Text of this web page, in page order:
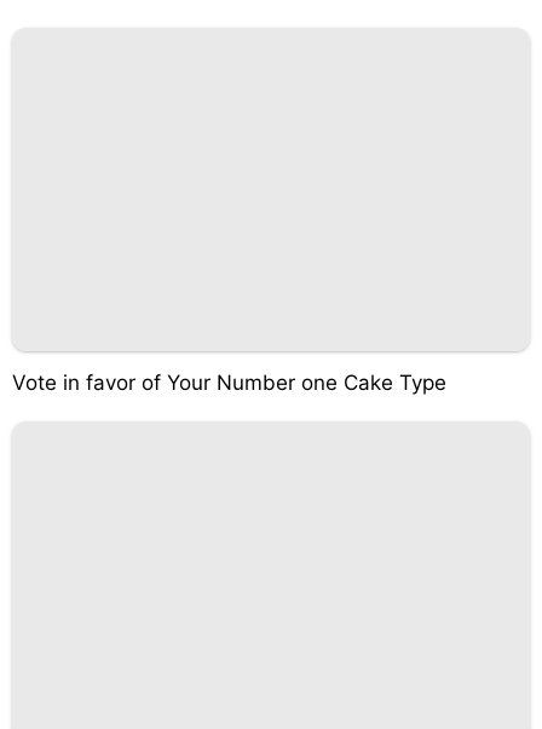
Vote in favor of Your Number one Cake Type